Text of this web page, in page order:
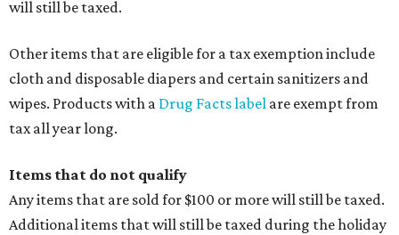
will still be taxed.
Other items that are eligible for a tax exemption include
cloth and disposable diapers and certain sanitizers and
wipes. Products with a Drug Facts label are exempt from
tax all year long.
Items that do not qualify
Any items that are sold for $100 or more will still be taxed.
Additional items that will still be taxed during the holiday